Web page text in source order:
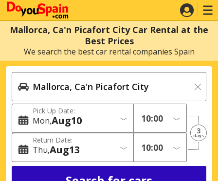
Mallorca, Ca'n Picafort City Car Rental at the
Best Prices
We search the best car rental companies Spain
Pick Up Date:
Mon 10
Aug
Return Date:
Thu 13
Aug
3
days